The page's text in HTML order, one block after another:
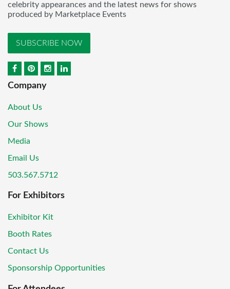
celebrity appearances and the latest news for shows
produced by Marketplace Events
SUBSCRIBE NOW
Company
About Us
Our Shows
Media
Email Us
503.567.5712
For Exhibitors
Exhibitor Kit
Booth Rates
Contact Us
Sponsorship Opportunities